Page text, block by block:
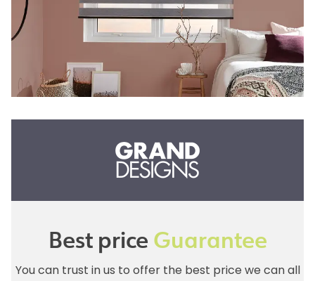
Best priceGuarantee
You can trust in us to offer the best price we can all